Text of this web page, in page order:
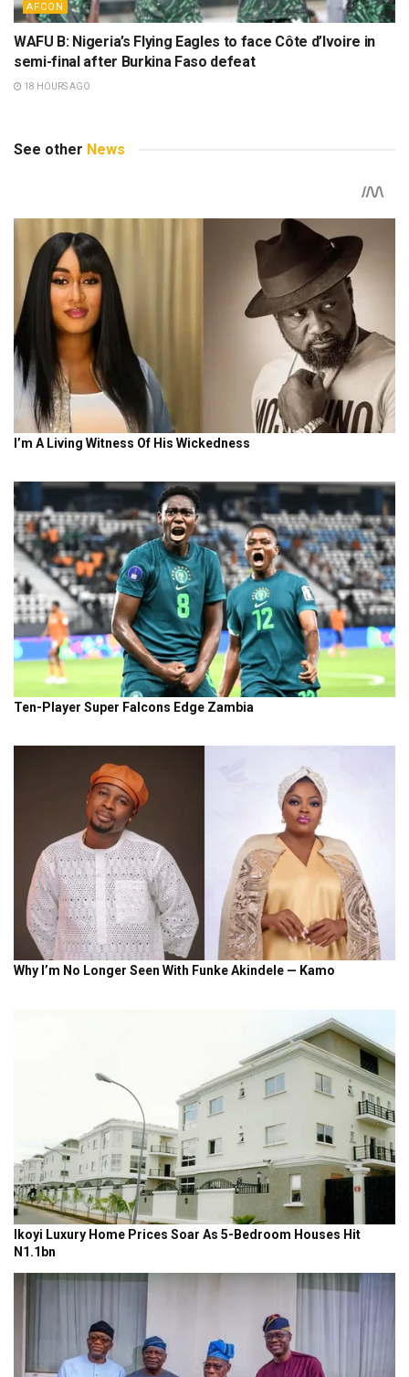
AFCON
WAFU B: Nigeria’s Flying Eagles to face Côte d’Ivoire in
semi-final after Burkina Faso defeat
18 HOURS AGO
See other News